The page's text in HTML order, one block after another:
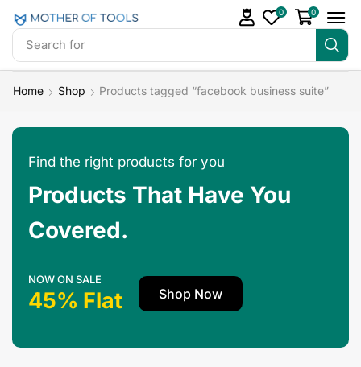
Search for
0 0
Home Shop Products tagged “facebook business suite”
Find the right products for you
Products That Have You
Covered.
NOW ON SALE
45% Flat Shop Now